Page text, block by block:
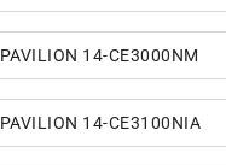
PAVILION 14-CE3000NM
PAVILION 14-CE3100NIA